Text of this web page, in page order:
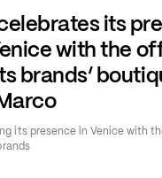
its
with the
brands’
its presence in Venice with